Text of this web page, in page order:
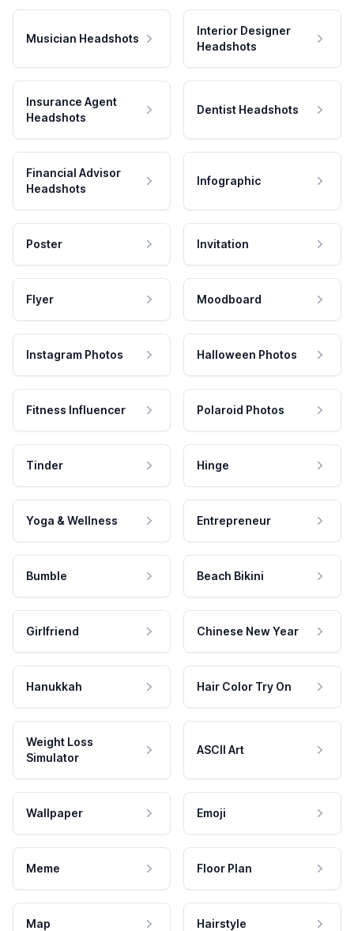
Musician Headshots
Interior Designer
Headshots
Insurance Agent
Headshots
Dentist Headshots
Financial Advisor
Headshots
Infographic
Poster Invitation
Flyer Moodboard
Instagram Photos Halloween Photos
Fitness Influencer Polaroid Photos
Tinder Hinge
Yoga & Wellness Entrepreneur
Bumble Beach Bikini
Girlfriend Chinese New Year
Hanukkah Hair Color Try On
Weight Loss
Simulator
ASCII Art
Wallpaper Emoji
Meme Floor Plan
Map Hairstyle